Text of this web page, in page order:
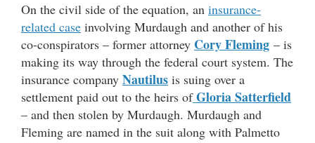
On the civil side of the equation, an insurance-
related case involving Murdaugh and another of his
co-conspirators – former attorney Cory Fleming – is
making its way through the federal court system. The
insurance company Nautilus is suing over a
settlement paid out to the heirs ofGloria Satterfield
– and then stolen by Murdaugh. Murdaugh and
Fleming are named in the suit along with Palmetto